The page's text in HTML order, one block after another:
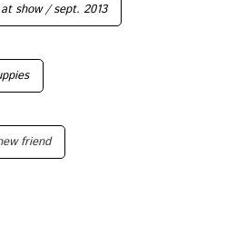
show / sept. 2013
friend